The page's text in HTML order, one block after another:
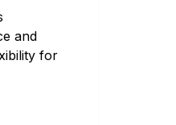
and
for